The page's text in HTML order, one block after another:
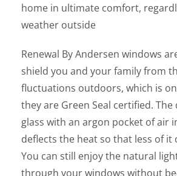
home in ultimate comfort,
weather outside
Renewal By Andersen windows
shield you and your family from
fluctuations outdoors, which is
they are Green Seal certified.
glass with an argon pocket of air
deflects the heat so that less of it
You can still enjoy the natural
through your windows without